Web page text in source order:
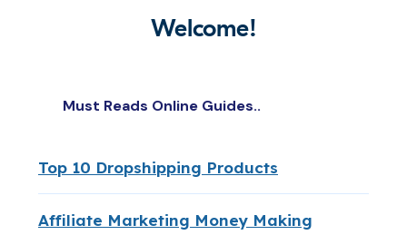
Welcome!
Must Reads Online Guides..
Top 10 Dropshipping Products
Affiliate Marketing Money Making